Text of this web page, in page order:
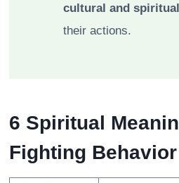
cultural and
their actions.
6 Spiritual
Fighting Behavior